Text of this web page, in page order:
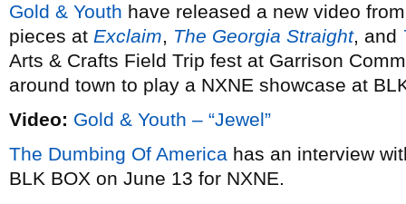
Gold & Youth have released a new video
pieces at Exclaim, The Georgia Straight, and
Arts & Crafts Field Trip fest at Garrison
around town to play a NXNE showcase at
Video: Gold & Youth – “Jewel”
The Dumbing Of America has an interview
BLK BOX on June 13 for NXNE.